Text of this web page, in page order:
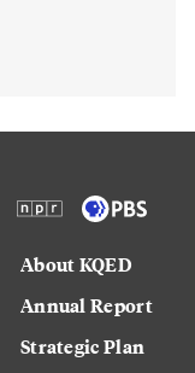
About KQED
Annual Report
Strategic Plan